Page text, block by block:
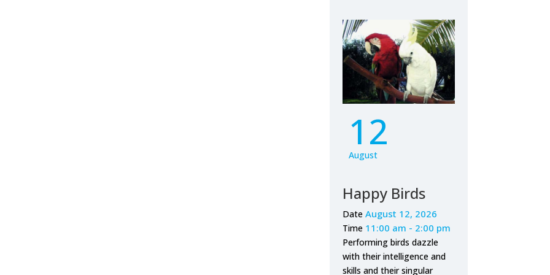
12
August
Happy Birds
DateAugust 12, 2026
Time 11:00 am - 2:00 pm
Performing birds dazzle
with their intelligence and
skills and their singular